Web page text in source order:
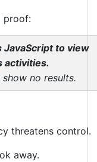
proof:
JavaScript to view
activities.
no results.
threatens control.
away.